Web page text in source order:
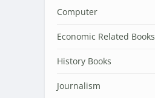
Computer
Economic Related Books
History Books
Journalism